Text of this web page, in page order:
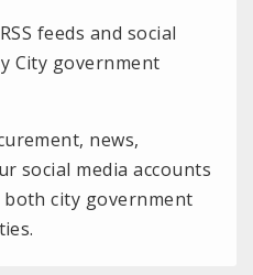
feeds and social
City government
news,
social media accounts
city government